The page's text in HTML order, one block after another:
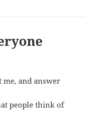
and answer
people think of